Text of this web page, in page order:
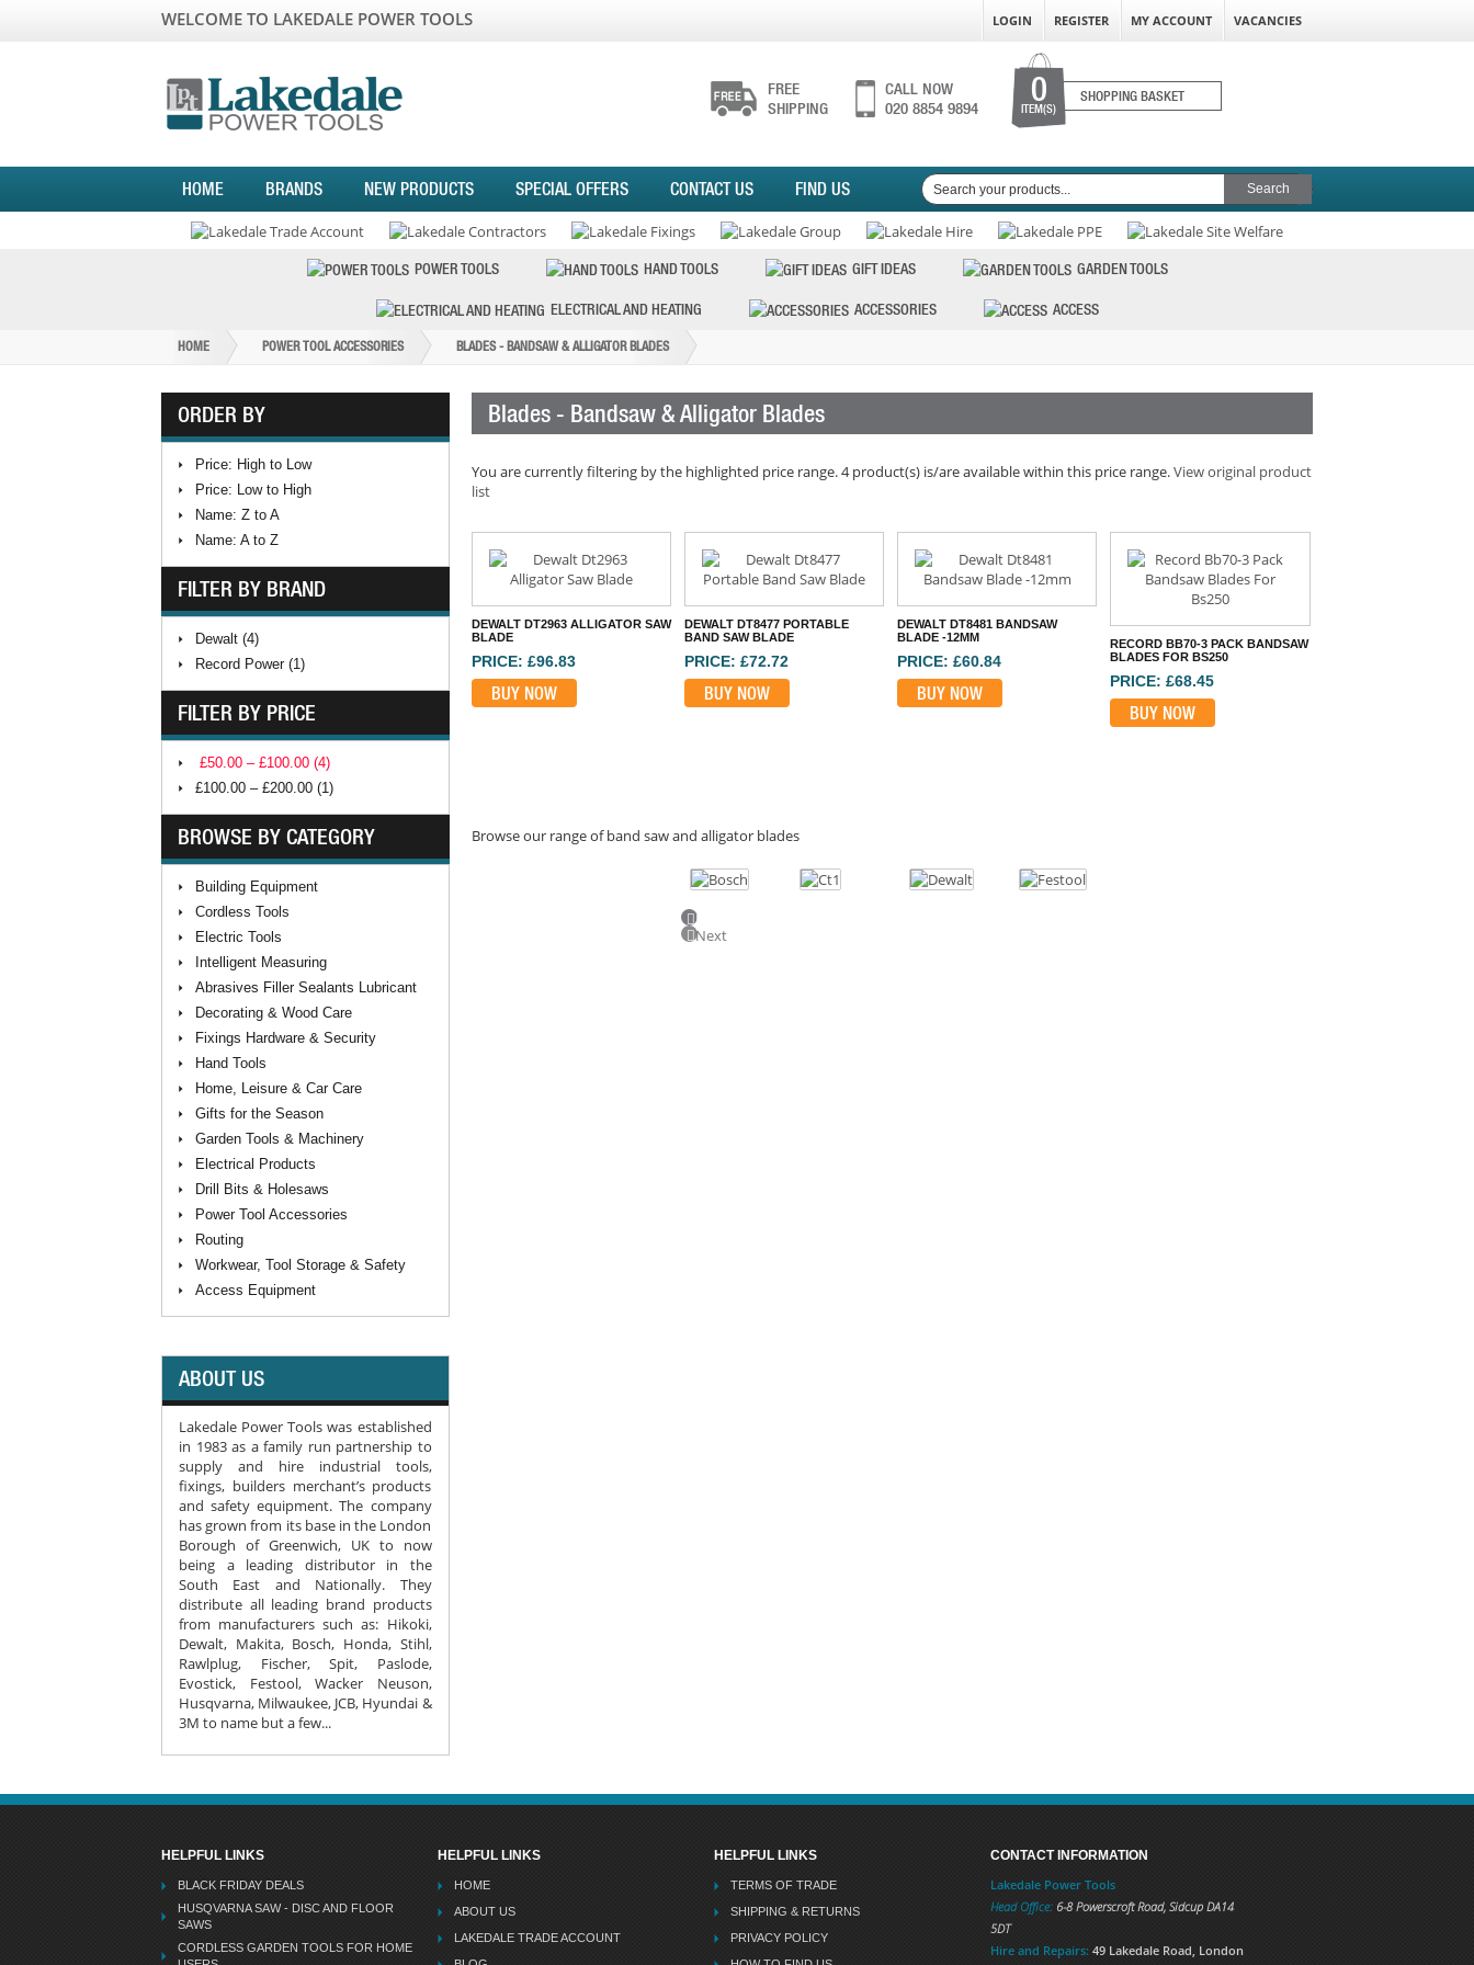
WELCOME TO LAKEDALE POWER TOOLS LOGIN REGISTER MY ACCOUNT VACANCIES
FREE
SHIPPING
CALL NOW
020 8854 9894
0
ITEM(S)
SHOPPING BASKET
HOME BRANDS NEW PRODUCTS SPECIAL OFFERS CONTACT US FIND US
POWER TOOLS HAND TOOLS GIFT IDEAS GARDEN TOOLS
ELECTRICAL AND HEATING ACCESSORIES ACCESS
HOME POWER TOOL ACCESSORIES BLADES - BANDSAW & ALLIGATOR BLADES
ORDER BY
Price: High to Low
Price: Low to High
Name: Z to A
Name: A to Z
FILTER BY BRAND
Dewalt (4)
Record Power (1)
FILTER BY PRICE
£50.00 – £100.00 (4)
£100.00 – £200.00 (1)
BROWSE BY CATEGORY
Building Equipment
Cordless Tools
Electric Tools
Intelligent Measuring
Abrasives Filler Sealants Lubricant
Decorating & Wood Care
Fixings Hardware & Security
Hand Tools
Home, Leisure & Car Care
Gifts for the Season
Garden Tools & Machinery
Electrical Products
Drill Bits & Holesaws
Power Tool Accessories
Routing
Workwear, Tool Storage & Safety
Access Equipment
ABOUT US
Lakedale Power Tools was established
in 1983 as a family run partnership to
supply and hire industrial tools,
fixings, builders merchant’s products
and safety equipment. The company
has grown from its base in the London
Borough of Greenwich, UK to now
being a leading distributor in the
South East and Nationally. They
distribute all leading brand products
from manufacturers such as: Hikoki,
Dewalt, Makita, Bosch, Honda, Stihl,
Rawlplug, Fischer, Spit, Paslode,
Evostick, Festool, Wacker Neuson,
Husqvarna, Milwaukee, JCB, Hyundai &
3M to name but a few...
Blades - Bandsaw & Alligator Blades
You are currently filtering by the highlighted price range. 4 product(s) is/are available within this price range.View original product
list
DEWALT DT2963 ALLIGATOR SAW
BLADE
PRICE: £96.83
BUY NOW
DEWALT DT8477 PORTABLE
BAND SAW BLADE
PRICE: £72.72
BUY NOW
DEWALT DT8481 BANDSAW
BLADE -12MM
PRICE: £60.84
BUY NOW
RECORD BB70-3 PACK BANDSAW
BLADES FOR BS250
PRICE: £68.45
BUY NOW
Browse our range of band saw and alligator blades
Previous
Next
HELPFUL LINKS
BLACK FRIDAY DEALS
HUSQVARNA SAW - DISC AND FLOOR
SAWS
CORDLESS GARDEN TOOLS FOR HOME
HELPFUL LINKS
HOME
ABOUT US
LAKEDALE TRADE ACCOUNT
HELPFUL LINKS
TERMS OF TRADE
SHIPPING & RETURNS
PRIVACY POLICY
CONTACT INFORMATION
Lakedale Power Tools
Head Office: 6-8 Powerscroft Road, Sidcup DA14
5DT
Hire and Repairs: 49 Lakedale Road, London